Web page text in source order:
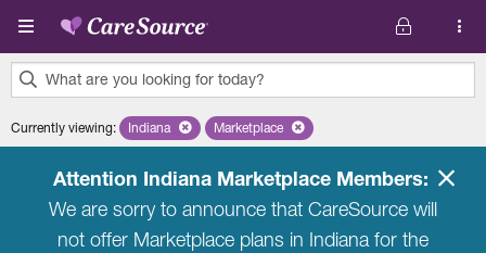
Skip to main content
What are you looking for today?
results
Currently viewing: Remove selected state 'Indiana'
Indiana Remove selected plan 'Marketplace'
Marketplace
Attention Indiana Marketplace Members:
We are sorry to announce that CareSource will
not offer Marketplace plans in Indiana for the